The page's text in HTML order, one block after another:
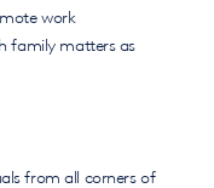
work
family matters as
from all corners of